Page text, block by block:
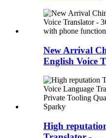
New Arrival
English Voice
High